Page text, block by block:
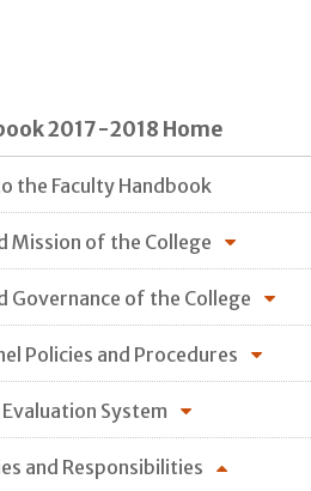
2017-2018 Home
the Faculty Handbook
Mission of the College
Governance of the College
Policies and Procedures
Evaluation System
and Responsibilities